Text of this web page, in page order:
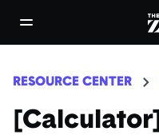
open/close navigation
RESOURCE CENTER